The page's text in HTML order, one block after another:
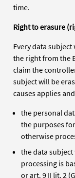
time.
Right to erasure
Every data
the right from the
claim the
subject will be
causes applies
the personal
the purposes
otherwise
the data
processing is
or art. 9 II lit. 2